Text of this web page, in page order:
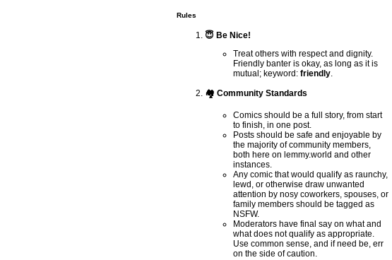
Rules
😇 Be Nice!
Treat others with respect and dignity.
Friendly banter is okay, as long as it is
mutual; keyword: friendly.
🏘️ Community Standards
Comics should be a full story, from start
to finish, in one post.
Posts should be safe and enjoyable by
the majority of community members,
both here on lemmy.world and other
instances.
Any comic that would qualify as raunchy,
lewd, or otherwise draw unwanted
attention by nosy coworkers, spouses, or
family members should be tagged as
NSFW.
Moderators have final say on what and
what does not qualify as appropriate.
Use common sense, and if need be, err
on the side of caution.